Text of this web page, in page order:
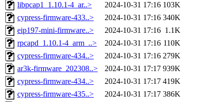
libpcap1_1.10.1-4_ar..>
2024-10-31 17:16 103K
cypress-firmware-433..>
2024-10-31 17:16 340K
eip197-mini-firmware..>
2024-10-31 17:16 1.1K
rpcapd_1.10.1-4_arm_..>
2024-10-31 17:16 110K
cypress-firmware-434..>
2024-10-31 17:16 279K
ar3k-firmware_202308..>
2024-10-31 17:17 939K
cypress-firmware-434..>
2024-10-31 17:17 419K
cypress-firmware-435..>
2024-10-31 17:17 386K